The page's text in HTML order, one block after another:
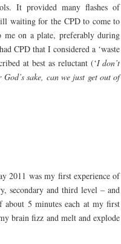
It provided many flashes of
waiting for the CPD to come to
on a plate, preferably during
CPD that I considered a ‘waste
at best as reluctant (‘I don’t
God’s sake, can we just get out of
2011 was my first experience of
secondary and third level – and
about 5 minutes each at my first
brain fizz and melt and explode